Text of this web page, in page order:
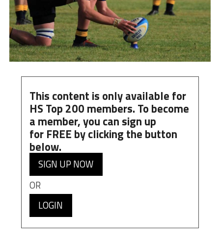
This content is only available for
HS Top 200 members. To become
a member, you can sign up
for FREE by clicking the button
below.
SIGN UP NOW
OR
LOGIN